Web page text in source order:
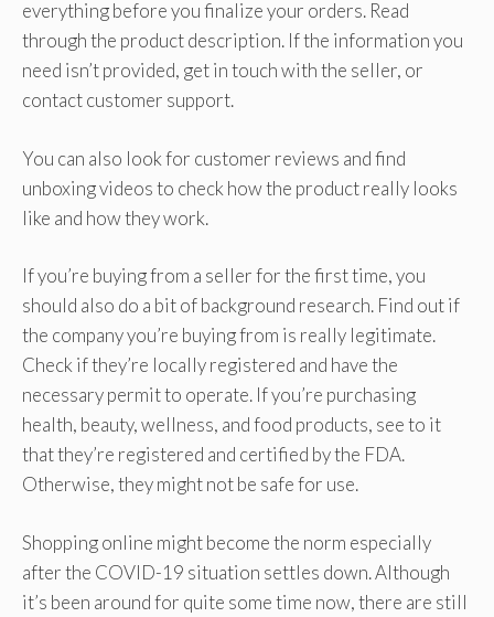
everything before you finalize your orders. Read
through the product description. If the information you
need isn’t provided, get in touch with the seller, or
contact customer support.
You can also look for customer reviews and find
unboxing videos to check how the product really looks
like and how they work.
If you’re buying from a seller for the first time, you
should also do a bit of background research. Find out if
the company you’re buying from is really legitimate.
Check if they’re locally registered and have the
necessary permit to operate. If you’re purchasing
health, beauty, wellness, and food products, see to it
that they’re registered and certified by the FDA.
Otherwise, they might not be safe for use.
Shopping online might become the norm especially
after the COVID-19 situation settles down. Although
it’s been around for quite some time now, there are still